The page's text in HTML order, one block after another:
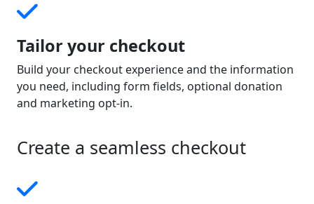
Tailor your checkout
Build your checkout experience and the information
you need, including form fields, optional donation
and marketing opt-in.
Create a seamless checkout